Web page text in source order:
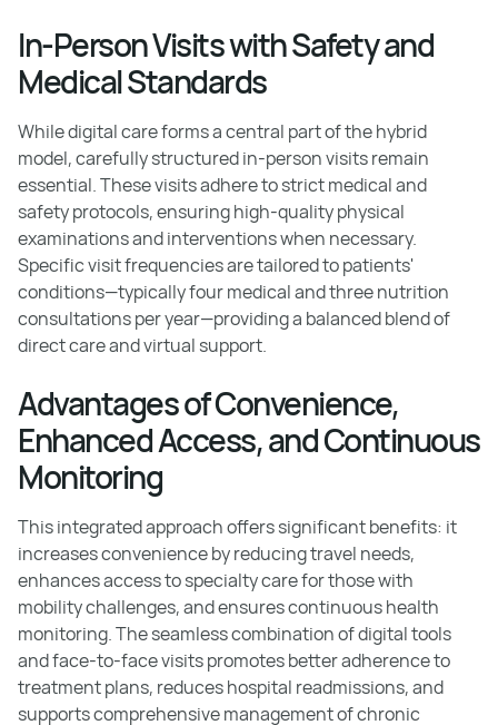
In-Person Visits with Safety and
Medical Standards
While digital care forms a central part of the hybrid
model, carefully structured in-person visits remain
essential. These visits adhere to strict medical and
safety protocols, ensuring high-quality physical
examinations and interventions when necessary.
Specific visit frequencies are tailored to patients'
conditions—typically four medical and three nutrition
consultations per year—providing a balanced blend of
direct care and virtual support.
Advantages of Convenience,
Enhanced Access, and Continuous
Monitoring
This integrated approach offers significant benefits: it
increases convenience by reducing travel needs,
enhances access to specialty care for those with
mobility challenges, and ensures continuous health
monitoring. The seamless combination of digital tools
and face-to-face visits promotes better adherence to
treatment plans, reduces hospital readmissions, and
supports comprehensive management of chronic